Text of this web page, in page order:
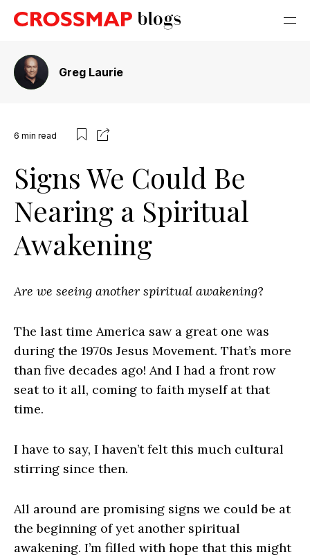
Greg Laurie
6 min read
Signs We Could Be
Nearing a Spiritual
Awakening
Are we seeing another spiritual awakening?
The last time America saw a great one was
during the 1970s Jesus Movement. That’s more
than five decades ago! And I had a front row
seat to it all, coming to faith myself at that
time.
I have to say, I haven’t felt this much cultural
stirring since then.
All around are promising signs we could be at
the beginning of yet another spiritual
awakening. I’m filled with hope that this might